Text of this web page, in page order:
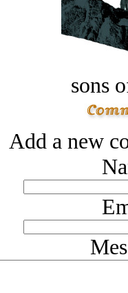
sons
Add a new